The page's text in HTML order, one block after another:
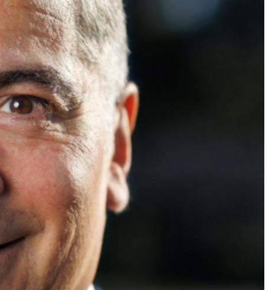
get voting recommendations before the next election: